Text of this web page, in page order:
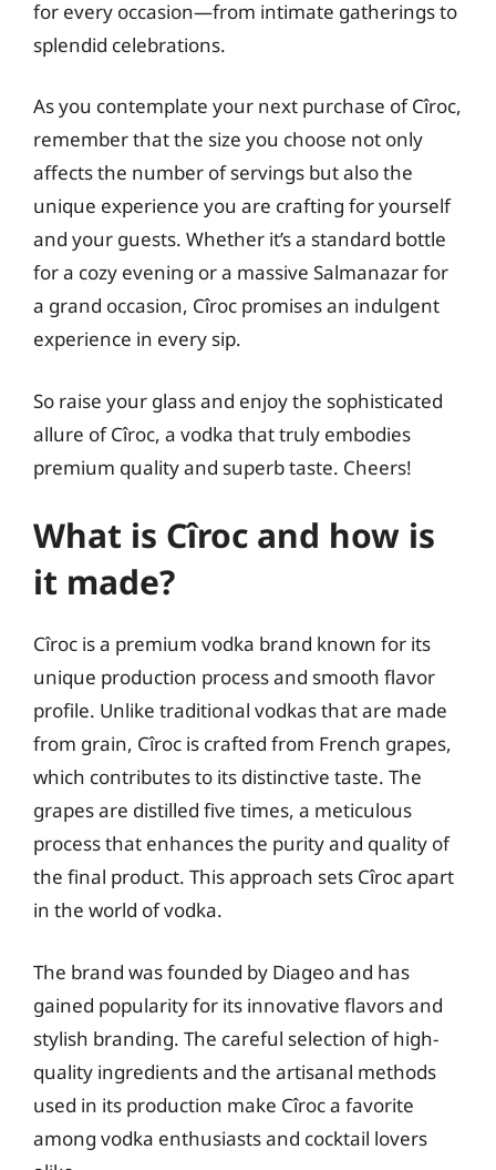
for every occasion—from intimate gatherings to
splendid celebrations.
As you contemplate your next purchase of Cîroc,
remember that the size you choose not only
affects the number of servings but also the
unique experience you are crafting for yourself
and your guests. Whether it’s a standard bottle
for a cozy evening or a massive Salmanazar for
a grand occasion, Cîroc promises an indulgent
experience in every sip.
So raise your glass and enjoy the sophisticated
allure of Cîroc, a vodka that truly embodies
premium quality and superb taste. Cheers!
What is Cîroc and how is
it made?
Cîroc is a premium vodka brand known for its
unique production process and smooth flavor
profile. Unlike traditional vodkas that are made
from grain, Cîroc is crafted from French grapes,
which contributes to its distinctive taste. The
grapes are distilled five times, a meticulous
process that enhances the purity and quality of
the final product. This approach sets Cîroc apart
in the world of vodka.
The brand was founded by Diageo and has
gained popularity for its innovative flavors and
stylish branding. The careful selection of high-
quality ingredients and the artisanal methods
used in its production make Cîroc a favorite
among vodka enthusiasts and cocktail lovers